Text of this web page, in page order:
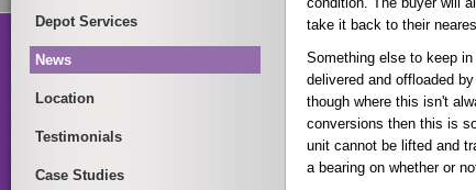
Depot Services
News
Location
Testimonials
Case Studies
take it back to their
Something else to keep
delivered and offloaded
though where this isn't
conversions then this is
unit cannot be lifted and
a bearing on whether or